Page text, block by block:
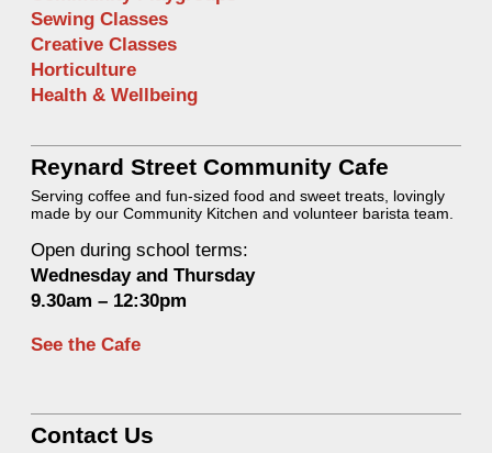
Sewing Classes
Creative Classes
Horticulture
Health & Wellbeing
Reynard Street Community Cafe
Serving coffee and fun-sized food and sweet treats, lovingly
made by our Community Kitchen and volunteer barista team.
Open during school terms:
Wednesday and Thursday
9.30am – 12:30pm
See the Cafe
Contact Us